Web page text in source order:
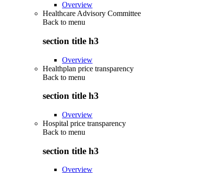
Overview
Healthcare Advisory Committee
Back to menu
section title h3
Overview
Healthplan price transparency
Back to menu
section title h3
Overview
Hospital price transparency
Back to menu
section title h3
Overview